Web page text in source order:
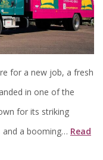
for a new job, a fresh
in one of the
for its striking
and a booming… Read